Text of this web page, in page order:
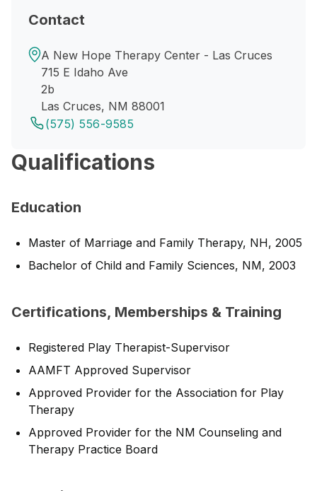
Contact
A New Hope Therapy Center - Las Cruces
715 E Idaho Ave
2b
Las Cruces, NM 88001
(575) 556-9585
Qualifications
Education
Master of Marriage and Family Therapy, NH, 2005
Bachelor of Child and Family Sciences, NM, 2003
Certifications, Memberships & Training
Registered Play Therapist-Supervisor
AAMFT Approved Supervisor
Approved Provider for the Association for Play
Therapy
Approved Provider for the NM Counseling and
Therapy Practice Board